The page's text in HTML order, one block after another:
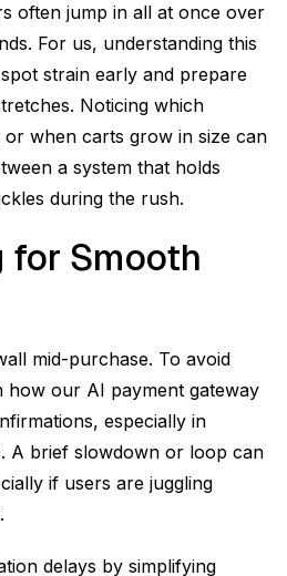
often jump in all at once over
For us, understanding this
strain early and prepare
Noticing which
when carts grow in size can
a system that holds
during the rush.
for Smooth
mid-purchase. To avoid
our AI payment gateway
especially in
A brief slowdown or loop can
if users are juggling
delays by simplifying